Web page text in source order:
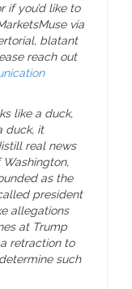
if you’d like to
via
blatant
reach out
like a duck,
duck, it
real news
Washington,
as the
president
allegations
at Trump
retraction to
such